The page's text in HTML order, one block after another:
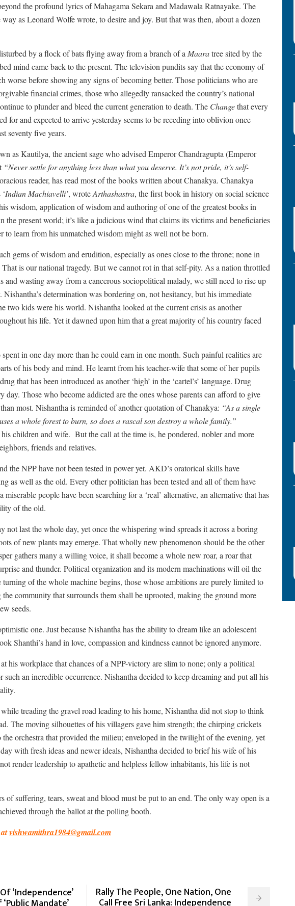
the profound lyrics of Mahagama Sekara and Madawala Ratnayake. The
as Leonard Wolfe wrote, to desire and joy. But that was then, about a dozen
by a flock of bats flying away from a branch of a Maaratree sited by the
mind came back to the present. The television pundits say that the economy of
worse before showing any signs of becoming better. Those politicians who are
financial crimes, those who allegedly ransacked the country’s national
to plunder and bleed the current generation to death. The Changethat every
for and expected to arrive yesterday seems to be receding into oblivion once
seventy five years.
as Kautilya, the ancient sage who advised Emperor Chandragupta (Emperor
“Never settle for anything less than what you deserve. It’s not pride, it’s self-
reader, has read most of the books written about Chanakya. Chanakya
Indian Machiavelli’, wroteArthashastra, the first book in history on social science
wisdom, application of wisdom and authoring of one of the greatest books in
the present world; it’s like a judicious wind that claims its victims and beneficiaries
to learn from his unmatched wisdom might as well not be born.
gems of wisdom and erudition, especially as ones close to the throne; none in
is our national tragedy. But we cannot rot in that self-pity. As a nation throttled
and wasting away from a cancerous sociopolitical malady, we still need to rise up
Nishantha’s determination was bordering on, not hesitancy, but his immediate
two kids were his world. Nishantha looked at the current crisis as another
his life. Yet it dawned upon him that a great majority of his country faced
in one day more than he could earn in one month. Such painful realities are
of his body and mind. He learnt from his teacher-wife that some of her pupils
that has been introduced as another ‘high’ in the ‘cartel’s’ language. Drug
day. Those who become addicted are the ones whose parents can afford to give
most. Nishantha is reminded of another quotation of Chanakya: “As a single
a whole forest to burn, so does a rascal son destroy a whole family.”
his children and wife. But the call at the time is, he pondered, nobler and more
friends and relatives.
the NPP have not been tested in power yet. AKD’s oratorical skills have
as well as the old. Every other politician has been tested and all of them have
people have been searching for a ‘real’ alternative, an alternative that has
of the old.
not last the whole day, yet once the whispering wind spreads it across a boring
of new plants may emerge. That wholly new phenomenon should be the other
gathers many a willing voice, it shall become a whole new roar, a roar that
and thunder. Political organization and its modern machinations will oil the
turning of the whole machine begins, those whose ambitions are purely limited to
community that surrounds them shall be uprooted, making the ground more
seeds.
one. Just because Nishantha has the ability to dream like an adolescent
Shanthi’s hand in love, compassion and kindness cannot be ignored anymore.
his workplace that chances of a NPP-victory are slim to none; only a political
an incredible occurrence. Nishantha decided to keep dreaming and put all his
treading the gravel road leading to his home, Nishantha did not stop to think
The moving silhouettes of his villagers gave him strength; the chirping crickets
the orchestra that provided the milieu; enveloped in the twilight of the evening, yet
with fresh ideas and newer ideals, Nishantha decided to brief his wife of his
render leadership to apathetic and helpless fellow inhabitants, his life is not
of suffering, tears, sweat and blood must be put to an end. The only way open is a
through the ballot at the polling booth.
vishwamithra1984@gmail.com
‘Independence’ Rally The People, One Nation, One
Call Free Sri Lanka: Independence